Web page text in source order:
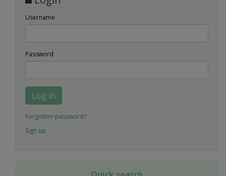
Username
Password
Log in
Forgotten password?
Sign up